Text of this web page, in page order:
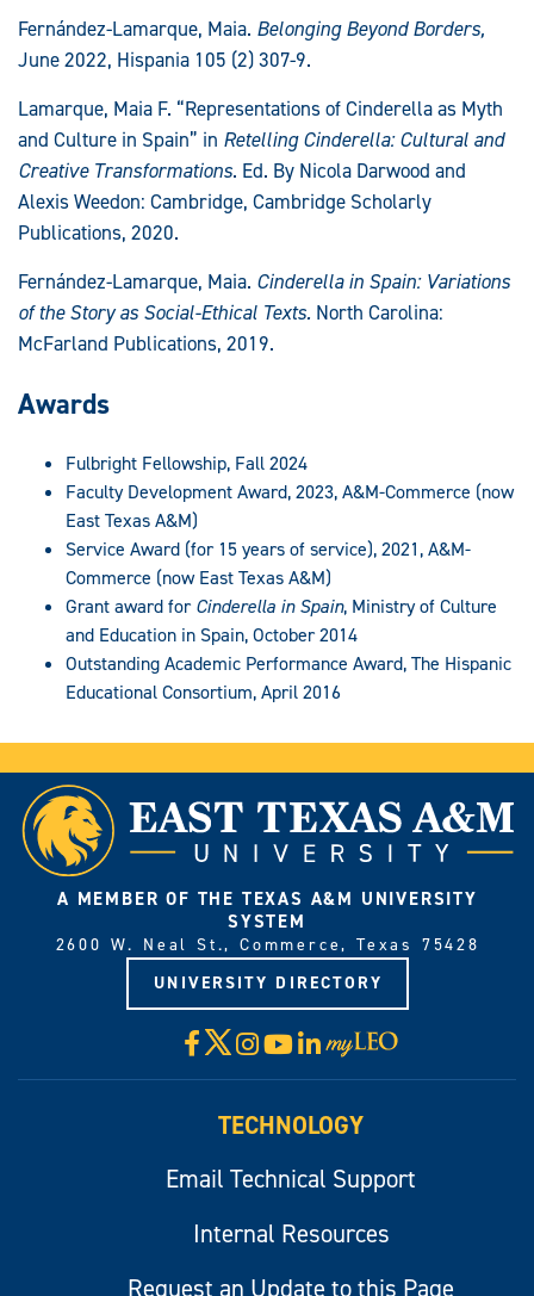
Fernández-Lamarque, Maia. Belonging Beyond Borders,
June 2022, Hispania 105 (2) 307-9.
Lamarque, Maia F. “Representations of Cinderella as Myth
and Culture in Spain” in Retelling Cinderella: Cultural and
Creative Transformations. Ed. By Nicola Darwood and
Alexis Weedon: Cambridge, Cambridge Scholarly
Publications, 2020.
Fernández-Lamarque, Maia. Cinderella in Spain: Variations
of the Story as Social-Ethical Texts. North Carolina:
McFarland Publications, 2019.
Awards
Fulbright Fellowship, Fall 2024
Faculty Development Award, 2023, A&M-Commerce (now
East Texas A&M)
Service Award (for 15 years of service), 2021, A&M-
Commerce (now East Texas A&M)
Grant award forCinderella in Spain, Ministry of Culture
and Education in Spain, October 2014
Outstanding Academic Performance Award, The Hispanic
Educational Consortium, April 2016
A MEMBER OF THE TEXAS A&M UNIVERSITY
SYSTEM
2600 W. Neal St., Commerce, Texas 75428
UNIVERSITY DIRECTORY
Facebook
X Instagram
YouTube
LinkedIn
Visit
myLeo
TECHNOLOGY
Email Technical Support
Internal Resources
Request an Update to this Page